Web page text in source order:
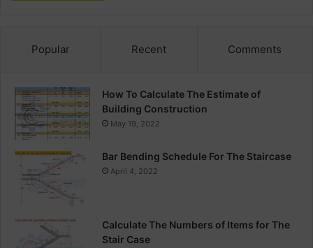
Popular Recent Comments
How To Calculate The Estimate of
Building Construction
May 19, 2022
Bar Bending Schedule For The Staircase
April 4, 2022
Calculate The Numbers of Items for The
Stair Case